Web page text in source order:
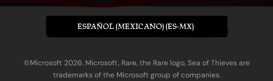
ESPAÑOL (MEXICANO) (ES-MX)
©Microsoft 2026. Microsoft, Rare, the Rare logo, Sea of Thieves are
trademarks of the Microsoft group of companies.